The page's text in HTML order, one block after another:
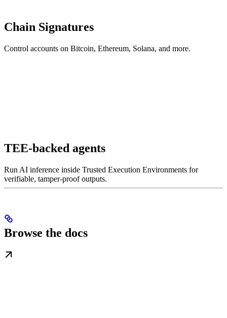
Chain Signatures
Control accounts on Bitcoin, Ethereum, Solana, and more.
TEE-backed agents
Run AI inference inside Trusted Execution Environments for
verifiable, tamper-proof outputs.
Browse the docs